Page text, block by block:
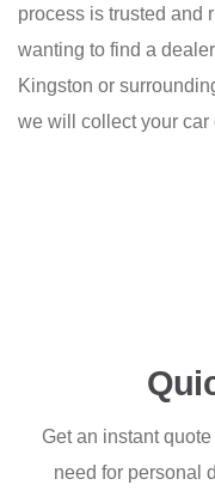
process is trusted and
wanting to find a
Kingston or
we will collect your car
Get an instant
need for personal